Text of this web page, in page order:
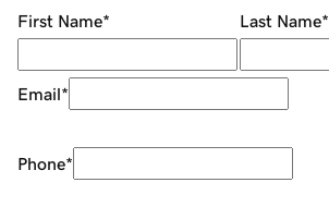
First Name* Last Name*
Email*
Phone*